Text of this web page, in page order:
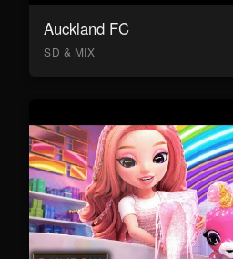
Auckland FC
SD & MIX